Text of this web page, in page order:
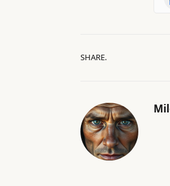
SHARE.